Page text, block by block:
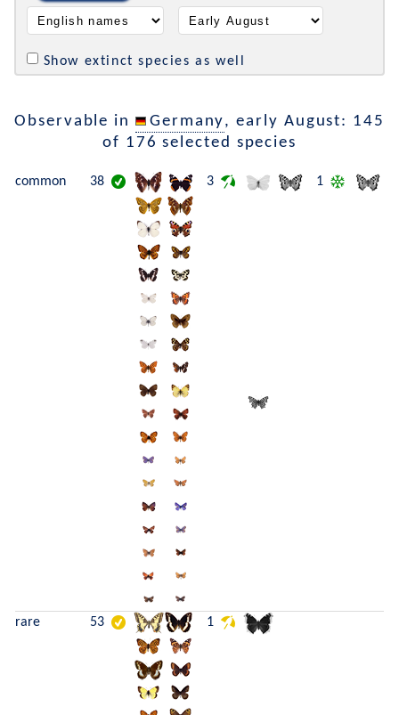
Show extinct species as well
Observable in Germany, early August: 145
of 176 selected species
common 38 3 1
rare 53 1